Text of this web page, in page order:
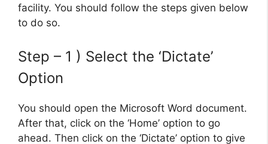
facility. You should follow the steps given below
to do so.
Step – 1 ) Select the ‘Dictate’
Option
You should open the Microsoft Word document.
After that, click on the ‘Home’ option to go
ahead. Then click on the ‘Dictate’ option to give